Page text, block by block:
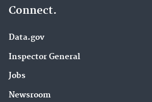
Connect.
Data.gov
Inspector General
Jobs
Newsroom